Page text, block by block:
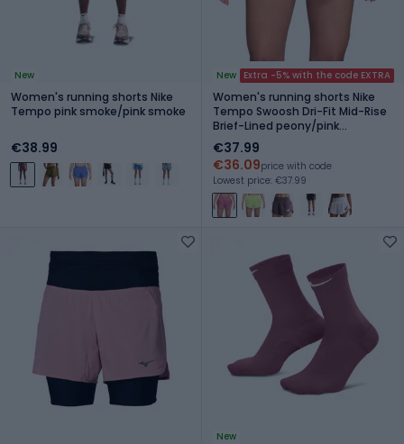
New
Women's running shorts Nike
Tempo pink smoke/pink smoke
€38.99
New Extra -5% with the code EXTRA
Women's running shorts Nike
Tempo Swoosh Dri-Fit Mid-Rise
Brief-Lined peony/pink
foam/white
€37.99
€36.09price with code
Lowest price: €37.99
New